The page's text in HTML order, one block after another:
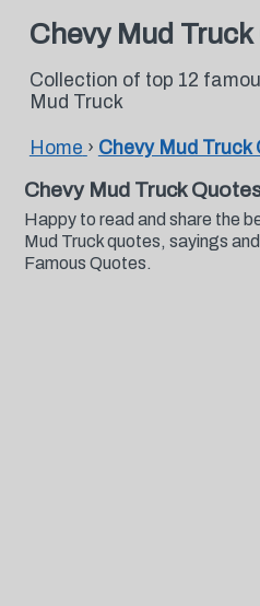
Chevy Mud
Collection of top 12
Mud Truck
Home › Chevy Mud Truck
Chevy Mud Truck
Happy to read and share the
Mud Truck quotes, sayings
Famous Quotes.